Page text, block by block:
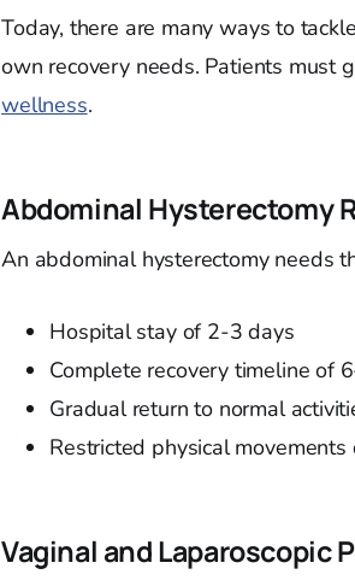
Today, there are many ways to
own recovery needs. Patients must
wellness.
Abdominal Hysterectomy
An abdominal hysterectomy needs
Hospital stay of 2-3 days
Complete recovery timeline of
Gradual return to normal
Restricted physical
Vaginal and Laparoscopic